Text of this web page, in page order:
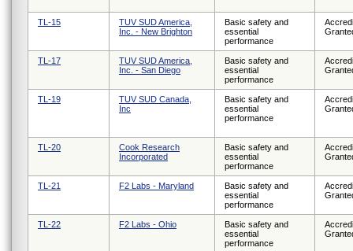
TL-15
TUV SUD America,
Inc. - New Brighton
Basic safety and
essential
performance
TL-17
TUV SUD America,
Inc. - San Diego
Basic safety and
essential
performance
TL-19
TUV SUD Canada,
Inc
Basic safety and
essential
performance
TL-20
Cook Research
Incorporated
Basic safety and
essential
performance
TL-21 F2 Labs - Maryland
Basic safety and
essential
performance
TL-22 F2 Labs - Ohio
Basic safety and
essential
performance